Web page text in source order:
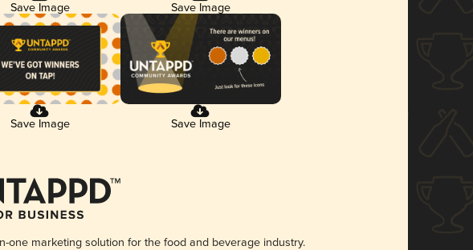
Save Image Save Image
Save Image Save Image
one marketing solution for the food and beverage industry.